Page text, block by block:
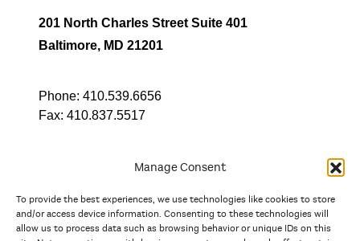
Manage Consent
To provide the best experiences, we use technologies like cookies to store
and/or access device information. Consenting to these technologies will
allow us to process data such as browsing behavior or unique IDs on this
201 North Charles Street Suite 401
Baltimore, MD 21201
Phone: 410.539.6656
Fax: 410.837.5517
In partnership with